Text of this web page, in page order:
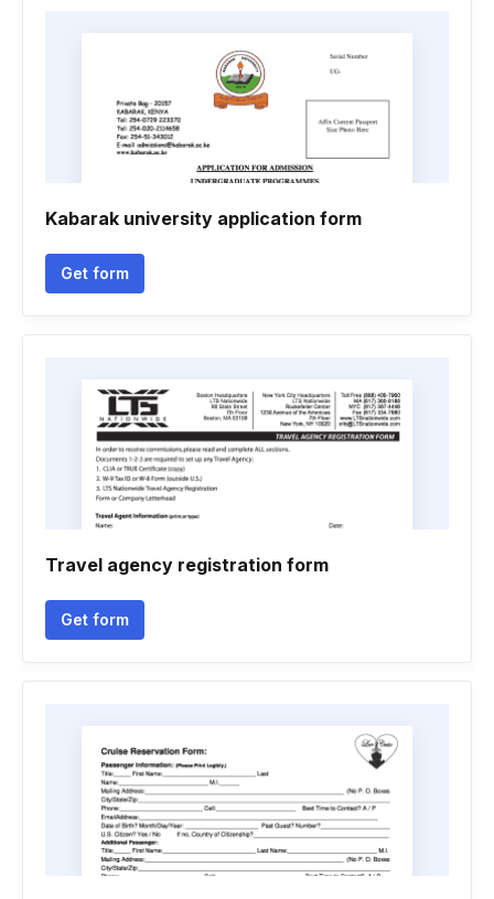
Kabarak university application form
Get form
Travel agency registration form
Get form